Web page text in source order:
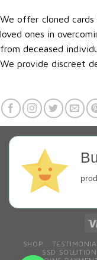
We offer cloned
loved ones in
from deceased
We provide discreet
SHOP
SSD